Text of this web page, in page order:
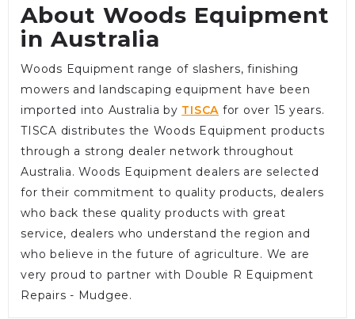
About Woods Equipment
in Australia
Woods Equipment range of slashers, finishing
mowers and landscaping equipment have been
imported into Australia by TISCA for over 15 years.
TISCA distributes the Woods Equipment products
through a strong dealer network throughout
Australia. Woods Equipment dealers are selected
for their commitment to quality products, dealers
who back these quality products with great
service, dealers who understand the region and
who believe in the future of agriculture. We are
very proud to partner with Double R Equipment
Repairs - Mudgee.